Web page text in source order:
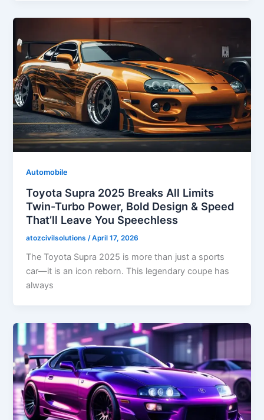
Automobile
Toyota Supra 2025 Breaks All Limits
Twin-Turbo Power, Bold Design & Speed
That’ll Leave You Speechless
atozcivilsolutions /April 17, 2026
The Toyota Supra 2025 is more than just a sports
car—it is an icon reborn. This legendary coupe has
always